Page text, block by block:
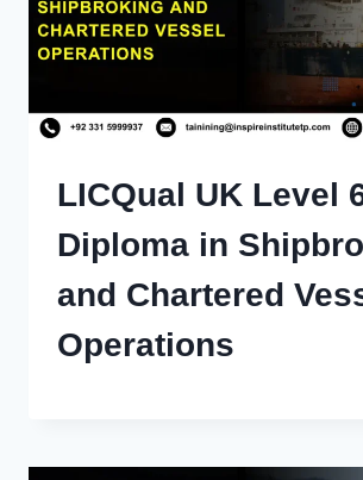
LICQual UK Level
Diploma in
and Chartered
Operations